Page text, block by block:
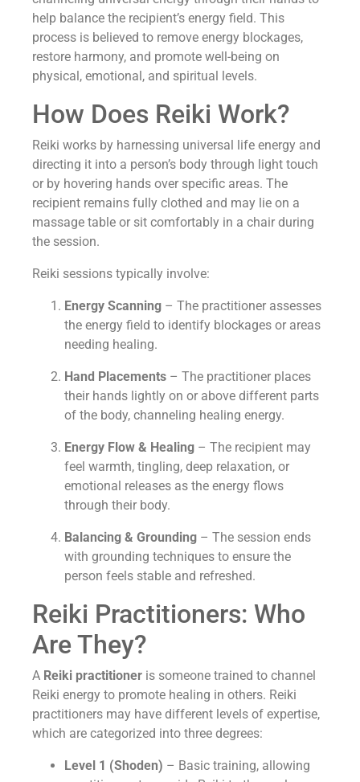
help balance the recipient’s energy field. This
process is believed to remove energy blockages,
restore harmony, and promote well-being on
physical, emotional, and spiritual levels.
How Does Reiki Work?
Reiki works by harnessing universal life energy and
directing it into a person’s body through light touch
or by hovering hands over specific areas. The
recipient remains fully clothed and may lie on a
massage table or sit comfortably in a chair during
the session.
Reiki sessions typically involve:
Energy Scanning – The practitioner assesses
the energy field to identify blockages or areas
needing healing.
Hand Placements – The practitioner places
their hands lightly on or above different parts
of the body, channeling healing energy.
Energy Flow & Healing – The recipient may
feel warmth, tingling, deep relaxation, or
emotional releases as the energy flows
through their body.
Balancing & Grounding – The session ends
with grounding techniques to ensure the
person feels stable and refreshed.
Reiki Practitioners: Who
Are They?
A Reiki practitioner is someone trained to channel
Reiki energy to promote healing in others. Reiki
practitioners may have different levels of expertise,
which are categorized into three degrees:
Level 1 (Shoden) – Basic training, allowing